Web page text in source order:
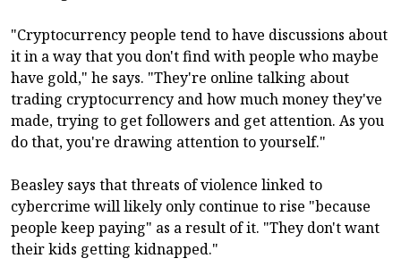
"Cryptocurrency people tend to have discussions about
it in a way that you don't find with people who maybe
have gold," he says. "They're online talking about
trading cryptocurrency and how much money they've
made, trying to get followers and get attention. As you
do that, you're drawing attention to yourself."
Beasley says that threats of violence linked to
cybercrime will likely only continue to rise "because
people keep paying" as a result of it. "They don't want
their kids getting kidnapped."